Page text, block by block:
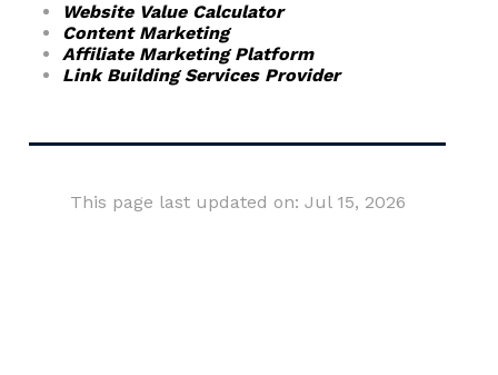
Website Value Calculator
Content Marketing
Affiliate Marketing Platform
Link Building Services Provider
This page last updated on: Jul 15, 2026